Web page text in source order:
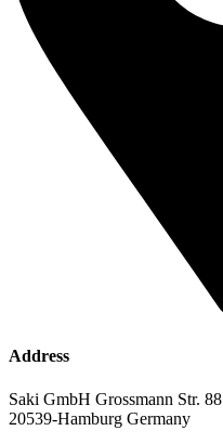
Address
Saki GmbH Grossmann Str. 88
20539-Hamburg Germany